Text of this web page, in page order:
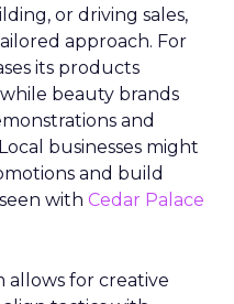
or driving sales,
approach. For
its products
beauty brands
and
businesses might
and build
with Cedar Palace
allows for creative